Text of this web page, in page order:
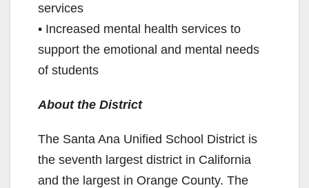
services
• Increased mental health services to
support the emotional and mental needs
of students
About the District
The Santa Ana Unified School District is
the seventh largest district in California
and the largest in Orange County. The